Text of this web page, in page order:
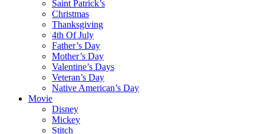
Saint Patrick’s
Christmas
Thanksgiving
4th Of July
Father’s Day
Mother’s Day
Valentine’s Days
Veteran’s Day
Native American’s Day
Movie
Disney
Mickey
Stitch